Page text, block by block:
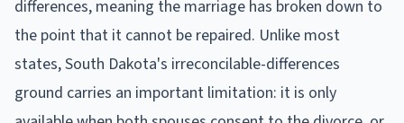
differences, meaning the marriage has broken down to
the point that it cannot be repaired. Unlike most
states, South Dakota's irreconcilable-differences
ground carries an important limitation: it is only